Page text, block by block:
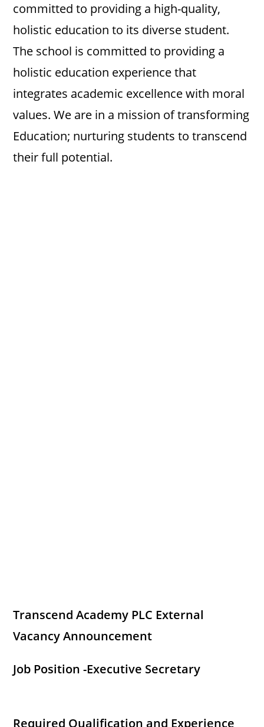
committed to providing a high-quality,
holistic education to its diverse student.
The school is committed to providing a
holistic education experience that
integrates academic excellence with moral
values. We are in a mission of transforming
Education; nurturing students to transcend
their full potential.
Transcend Academy PLC External
Vacancy Announcement
Job Position -Executive Secretary
Required Qualification and Experience